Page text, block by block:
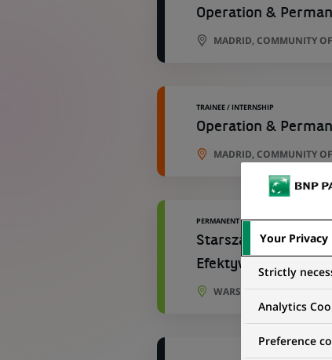
Operation &
MADRID, COMMUNITY
TRAINEE / INTERNSHIP
Operation &
MADRID, COMMUNITY
PERMANENT
Starsza Ekspertka/
Efektywnościowych
WARSAW, MASOVIAN
Your Privacy
Strictly
Analytics
Preference